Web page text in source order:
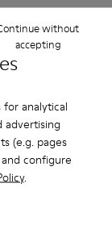
analytical
advertising
(e.g. pages
configure
.
without
accepting